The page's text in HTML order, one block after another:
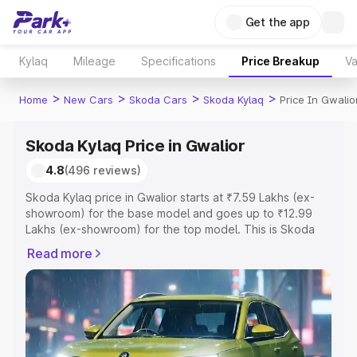
Get the app
Kylaq Mileage Specifications Price Breakup
Home > New Cars > Skoda Cars > Skoda Kylaq > Price In
Skoda Kylaq Price in Gwalior
4.8(496 reviews)
Skoda Kylaq price in Gwalior starts at ₹7.59 Lakhs (ex-
showroom) for the base model and goes up to ₹12.99
Lakhs (ex-showroom) for the top model. This is Skoda
Registration Cost, Insurance Cost. Explore the complete
variant-wise on-road price of Skoda Kylaq price in
Gwalior, along with key features and details to help you
choose the best option.
Explore Cars by Price Range
Read more